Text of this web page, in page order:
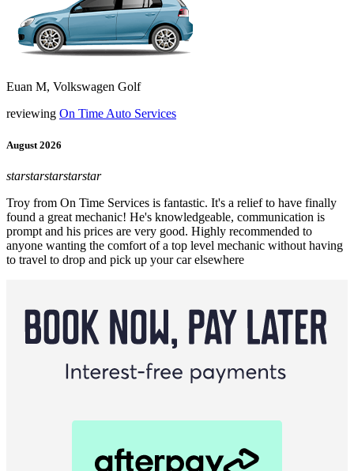
Euan M, Volkswagen Golf
reviewing On Time Auto Services
August 2026
starstarstarstarstar
Troy from On Time Services is fantastic. It's a relief to have finally
found a great mechanic! He's knowledgeable, communication is
prompt and his prices are very good. Highly recommended to
anyone wanting the comfort of a top level mechanic without having
to travel to drop and pick up your car elsewhere